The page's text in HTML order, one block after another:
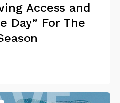
Access and
Day” For The